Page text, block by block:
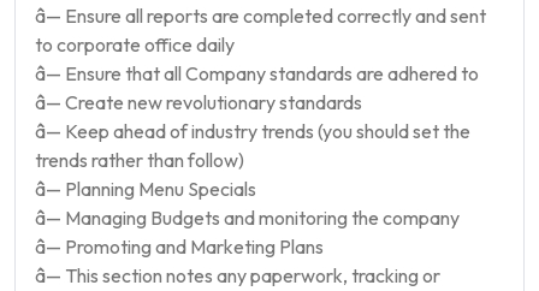
â— Ensure all reports are completed correctly and sent
to corporate office daily
â— Ensure that all Company standards are adhered to
â— Create new revolutionary standards
â— Keep ahead of industry trends (you should set the
trends rather than follow)
â— Planning Menu Specials
â— Managing Budgets and monitoring the company
â— Promoting and Marketing Plans
â— This section notes any paperwork, tracking or